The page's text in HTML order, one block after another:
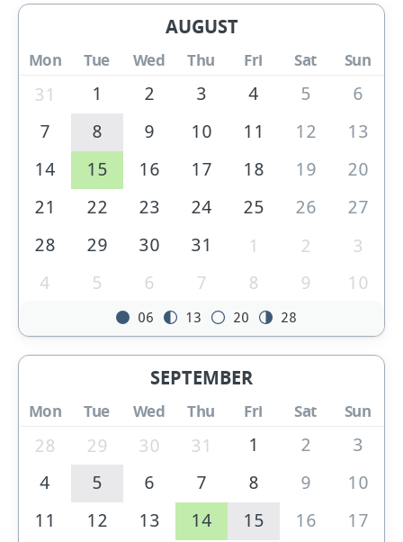
AUGUST
Mon Tue Wed Thu Fri Sat Sun
31 1 2 3 4 5
6
7
8 9 10 11 12
13
14
15 16 17 18 19
20
21
22 23 24 25 26
27
28
29 30 31 1 2
3
4
5 6 7 8 9 10
06 13 20 28
SEPTEMBER
Mon Tue Wed Thu Fri Sat Sun
28 29 30 31 1 2
3
4
5 6 7 8 9
10
11
12 13 14 15 16
17